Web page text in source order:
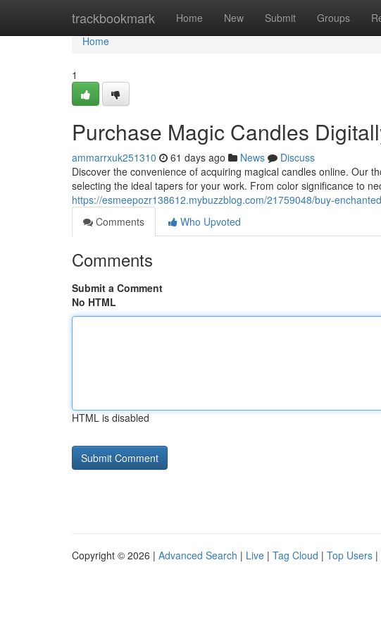
trackbookmark Home New Submit Groups
Home
Home
1
Purchase Magic Candles
ammarrxuk251310 61 days ago News
Discuss
Discover the convenience of acquiring magical candles online. Our
selecting the ideal tapers for your work. From color significance to
https://esmeepozr138612.mybuzzblog.com/21759048/buy-
Comments
Who Upvoted
Comments
Submit a Comment
No HTML
HTML is disabled
Copyright © 2026 | Advanced Search | Live | Tag Cloud | Top Users |